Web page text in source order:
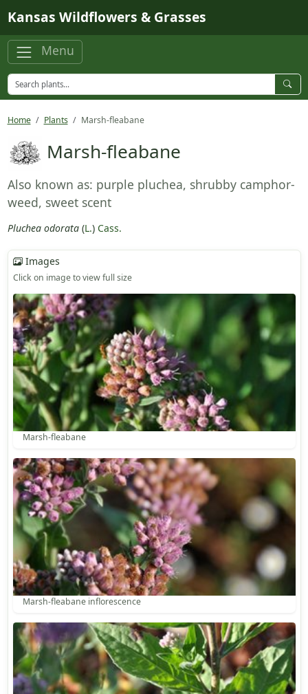
Kansas Wildflowers & Grasses
Menu
Home Plants Marsh-fleabane
Marsh-fleabane
Also known as: purple pluchea, shrubby camphor-
weed, sweet scent
Pluchea odorata(L.) Cass.
Images
Click on image to view full size
Marsh-fleabane
Marsh-fleabane inflorescence